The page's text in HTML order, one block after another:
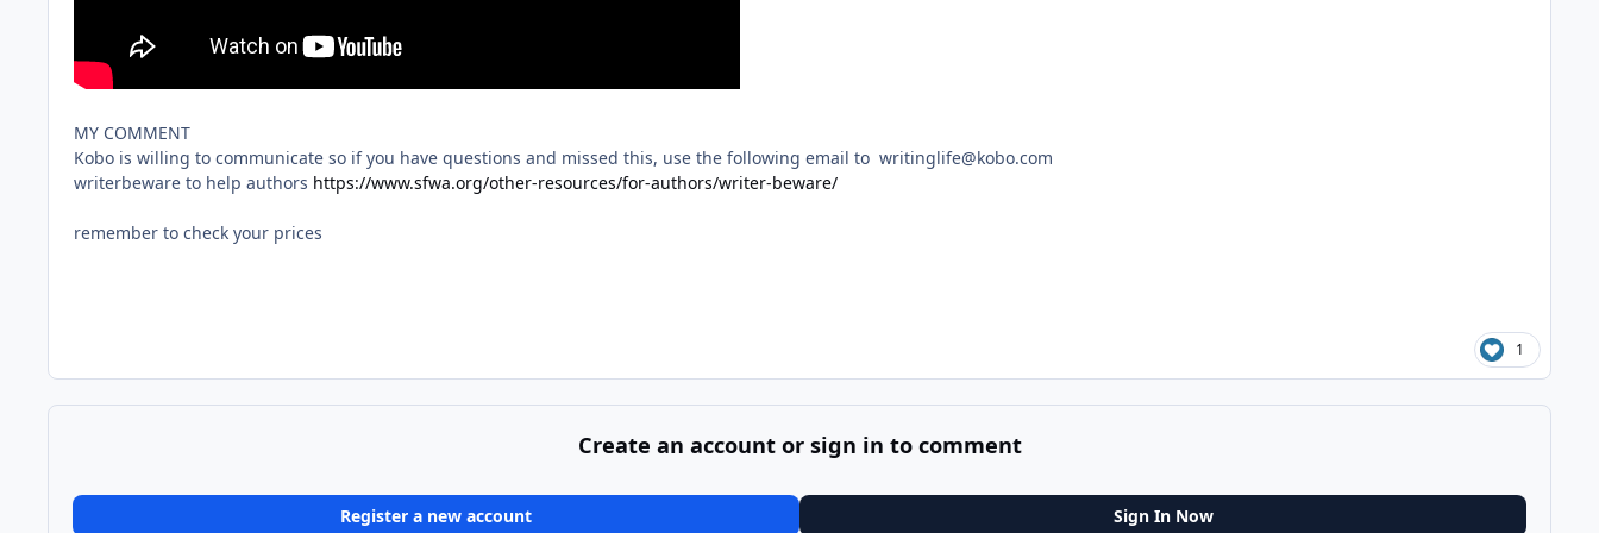
MY COMMENT
Kobo is willing to communicate so if you have questions and missed this, use the following email to writinglife@kobo.com
writerbeware to help authors https://www.sfwa.org/other-resources/for-authors/writer-beware/
remember to check your prices
1
Create an account or sign in to comment
Register a new account Sign In Now